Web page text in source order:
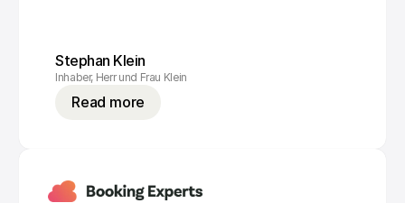
Stephan Klein
Inhaber, Herr und Frau Klein
Read more